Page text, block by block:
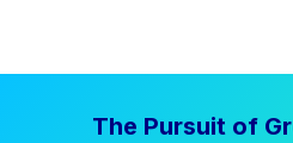
The Pursuit of